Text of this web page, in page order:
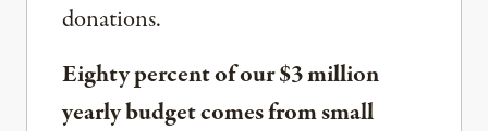
donations.
Eighty percent of our $3 million
yearly budget comes from small